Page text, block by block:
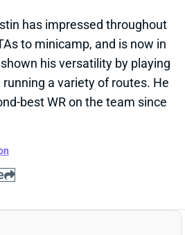
best WR on the team since